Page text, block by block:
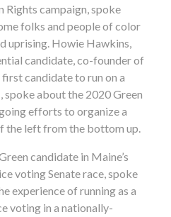
Rights campaign, spoke
folks and people of color
uprising. Howie Hawkins,
candidate, co-founder of
candidate to run on a
spoke about the 2020 Green
efforts to organize a
the left from the bottom up.
candidate in Maine’s
voting Senate race, spoke
experience of running as a
voting in a nationally-